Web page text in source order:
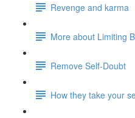
Revenge and karma
More about Limiting
Remove Self-Doubt
How they take your